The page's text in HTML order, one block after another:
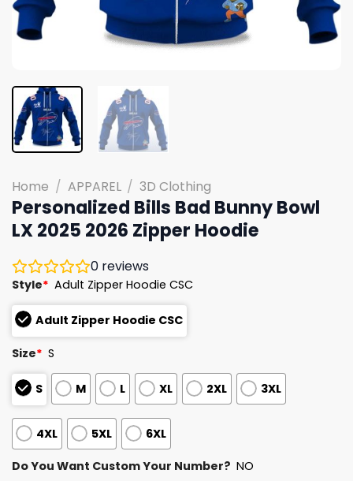
Home / APPAREL / 3D Clothing
Personalized Bills Bad Bunny Bowl
LX 2025 2026 Zipper Hoodie
0 reviews
Style* Adult Zipper Hoodie CSC
Adult Zipper Hoodie CSC
Size* S
S M L XL 2XL 3XL
4XL 5XL 6XL
Do You Want Custom Your Number? NO